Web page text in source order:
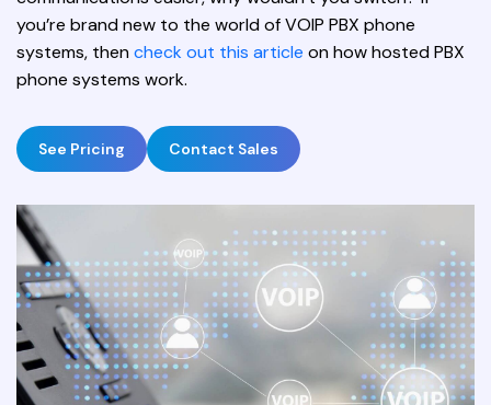
you’re brand new to the world of VOIP PBX phone
systems, thencheck out this article on how hosted PBX
phone systems work.
See Pricing Contact Sales